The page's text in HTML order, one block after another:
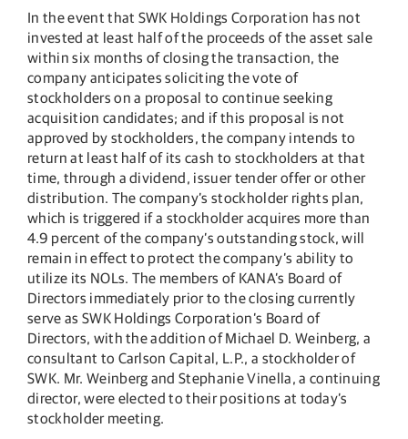
In the event that SWK Holdings Corporation has not
invested at least half of the proceeds of the asset sale
within six months of closing the transaction, the
company anticipates soliciting the vote of
stockholders on a proposal to continue seeking
acquisition candidates; and if this proposal is not
approved by stockholders, the company intends to
return at least half of its cash to stockholders at that
time, through a dividend, issuer tender offer or other
distribution. The company’s stockholder rights plan,
which is triggered if a stockholder acquires more than
4.9 percent of the company’s outstanding stock, will
remain in effect to protect the company’s ability to
utilize its NOLs. The members of KANA’s Board of
Directors immediately prior to the closing currently
serve as SWK Holdings Corporation’s Board of
Directors, with the addition of Michael D. Weinberg, a
consultant to Carlson Capital, L.P., a stockholder of
SWK. Mr. Weinberg and Stephanie Vinella, a continuing
director, were elected to their positions at today’s
stockholder meeting.